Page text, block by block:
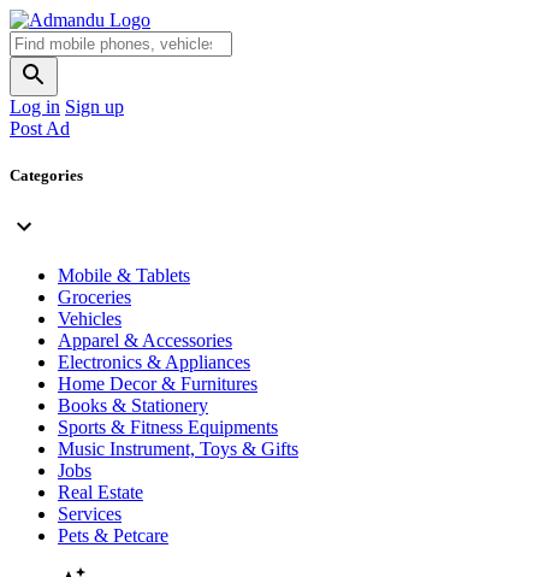
Log in Sign up
Post Ad
Categories
Mobile & Tablets
Groceries
Vehicles
Apparel & Accessories
Electronics & Appliances
Home Decor & Furnitures
Books & Stationery
Sports & Fitness Equipments
Music Instrument, Toys & Gifts
Jobs
Real Estate
Services
Pets & Petcare